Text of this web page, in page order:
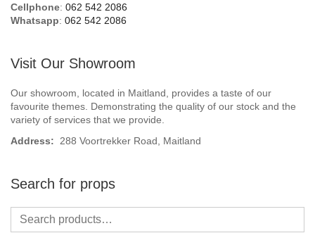
British / Royalty
Candyland
Carnival / Circus
Casino / Las Vegas
Confetti Cannon / Confetti Machine
Easter
Cellphone: 062 542 2086
Whatsapp: 062 542 2086
Visit Our Showroom
Our showroom, located in Maitland, provides a taste of our
favourite themes. Demonstrating the quality of our stock and the
variety of services that we provide.
Address: 288 Voortrekker Road, Maitland
Search for props